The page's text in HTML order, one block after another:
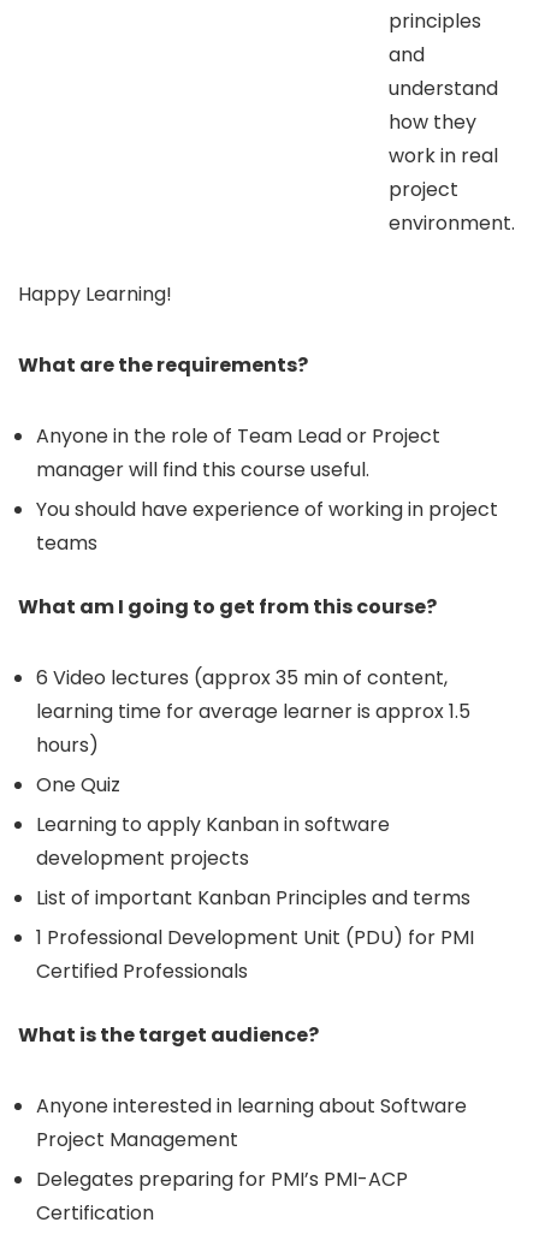
principles
and
understand
how they
work in real
project
environment.
Happy Learning!
What are the requirements?
Anyone in the role of Team Lead or Project
manager will find this course useful.
You should have experience of working in project
teams
What am I going to get from this course?
6 Video lectures (approx 35 min of content,
learning time for average learner is approx 1.5
hours)
One Quiz
Learning to apply Kanban in software
development projects
List of important Kanban Principles and terms
1 Professional Development Unit (PDU) for PMI
Certified Professionals
What is the target audience?
Anyone interested in learning about Software
Project Management
Delegates preparing for PMI’s PMI-ACP
Certification